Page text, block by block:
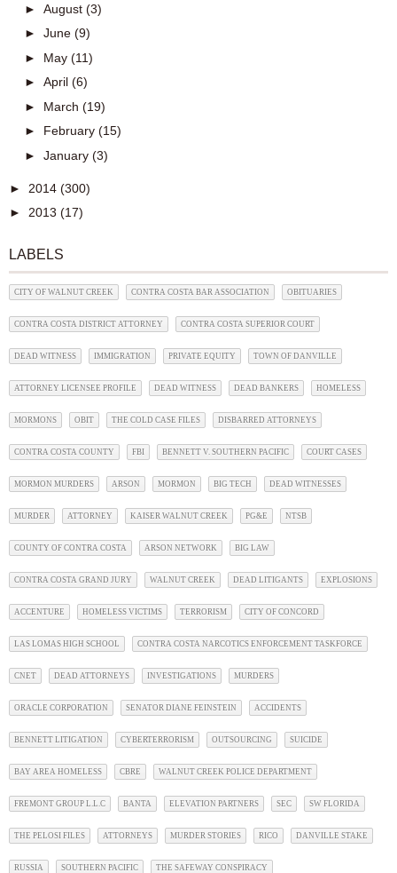
► August (3)
► June (9)
► May (11)
► April (6)
► March (19)
► February (15)
► January (3)
► 2014 (300)
► 2013 (17)
LABELS
CITY OF WALNUT CREEK CONTRA COSTA BAR ASSOCIATION OBITUARIES
CONTRA COSTA DISTRICT ATTORNEY CONTRA COSTA SUPERIOR COURT
DEAD WITNESS IMMIGRATION PRIVATE EQUITY TOWN OF DANVILLE
ATTORNEY LICENSEE PROFILE DEAD WITNESS DEAD BANKERS HOMELESS
MORMONS OBIT THE COLD CASE FILES DISBARRED ATTORNEYS
CONTRA COSTA COUNTY FBI BENNETT V. SOUTHERN PACIFIC COURT CASES
MORMON MURDERS ARSON MORMON BIG TECH DEAD WITNESSES
MURDER ATTORNEY KAISER WALNUT CREEK PG&E NTSB
COUNTY OF CONTRA COSTA ARSON NETWORK BIG LAW
CONTRA COSTA GRAND JURY WALNUT CREEK DEAD LITIGANTS EXPLOSIONS
ACCENTURE HOMELESS VICTIMS TERRORISM CITY OF CONCORD
LAS LOMAS HIGH SCHOOL CONTRA COSTA NARCOTICS ENFORCEMENT TASKFORCE
CNET DEAD ATTORNEYS INVESTIGATIONS MURDERS
ORACLE CORPORATION SENATOR DIANE FEINSTEIN ACCIDENTS
BENNETT LITIGATION CYBERTERRORISM OUTSOURCING SUICIDE
BAY AREA HOMELESS CBRE WALNUT CREEK POLICE DEPARTMENT
FREMONT GROUP L.L.C BANTA ELEVATION PARTNERS SEC SW FLORIDA
THE PELOSI FILES ATTORNEYS MURDER STORIES RICO DANVILLE STAKE
RUSSIA SOUTHERN PACIFIC THE SAFEWAY CONSPIRACY